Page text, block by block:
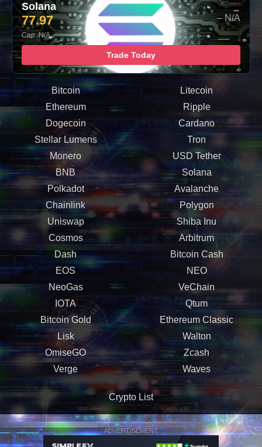
Solana
77.97 – N/A
Cap: N/A
Trade Today
Bitcoin
Litecoin
Ethereum
Ripple
Dogecoin
Cardano
Stellar Lumens
Tron
Monero
USD Tether
BNB
Solana
Polkadot
Avalanche
Chainlink
Polygon
Uniswap
Shiba Inu
Cosmos
Arbitrum
Dash
Bitcoin Cash
EOS
NEO
NeoGas
VeChain
IOTA
Qtum
Bitcoin Gold
Ethereum Classic
Lisk
Walton
OmiseGO
Zcash
Verge
Waves
Crypto List
ADVERTISEMENT